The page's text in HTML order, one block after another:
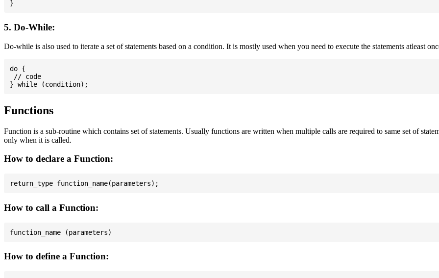
5. Do-While:
Do-while is also used to iterate a set of statements based on a condition. It is mostly used when you need to execute the statements atleast
do {
// code
Functions
Function is a sub-routine which contains set of statements. Usually functions are written when multiple calls are required to same set of
only when it is called.
How to declare a Function:
How to call a Function:
How to define a Function: